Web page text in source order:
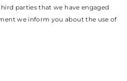
parties that we have engaged
we inform you about the use of